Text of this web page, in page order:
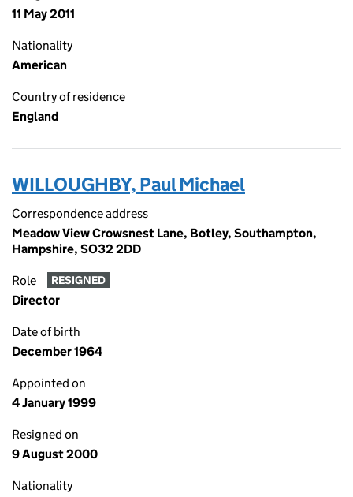
11 May 2011
Nationality
American
Country of residence
England
WILLOUGHBY, Paul Michael
Correspondence address
Meadow View Crowsnest Lane, Botley, Southampton,
Hampshire, SO32 2DD
Role RESIGNED
Director
Date of birth
December 1964
Appointed on
4 January 1999
Resigned on
9 August 2000
Nationality